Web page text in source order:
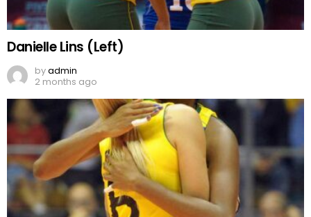
Danielle Lins (Left)
byadmin
2 months ago